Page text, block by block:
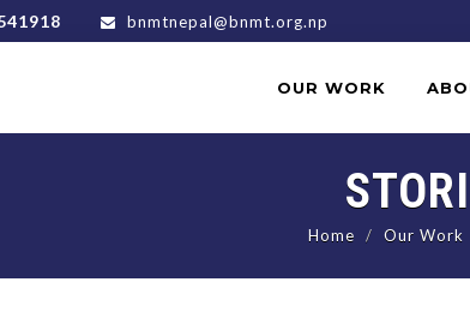
bnmtnepal@bnmt.org.np
OUR WORK
Home Our Work